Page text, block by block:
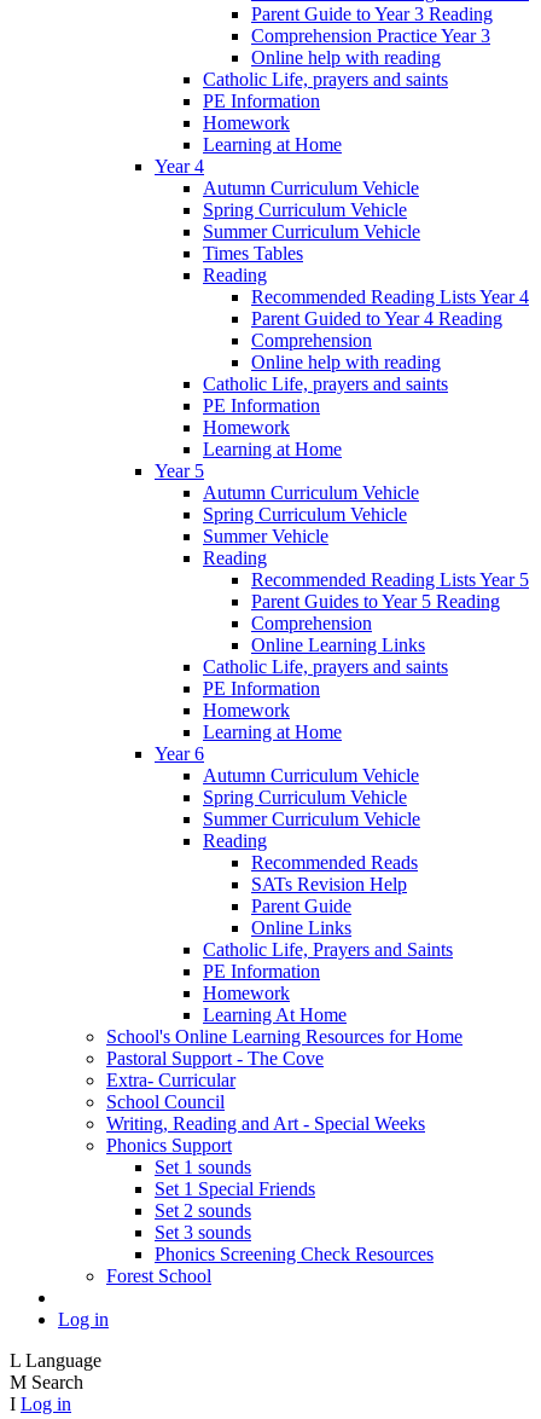
Parent Guide to Year 3 Reading
Comprehension Practice Year 3
Online help with reading
Catholic Life, prayers and saints
PE Information
Homework
Learning at Home
Year 4
Autumn Curriculum Vehicle
Spring Curriculum Vehicle
Summer Curriculum Vehicle
Times Tables
Reading
Recommended Reading Lists Year 4
Parent Guided to Year 4 Reading
Comprehension
Online help with reading
Catholic Life, prayers and saints
PE Information
Homework
Learning at Home
Year 5
Autumn Curriculum Vehicle
Spring Curriculum Vehicle
Summer Vehicle
Reading
Recommended Reading Lists Year 5
Parent Guides to Year 5 Reading
Comprehension
Online Learning Links
Catholic Life, prayers and saints
PE Information
Homework
Learning at Home
Year 6
Autumn Curriculum Vehicle
Spring Curriculum Vehicle
Summer Curriculum Vehicle
Reading
Recommended Reads
SATs Revision Help
Parent Guide
Online Links
Catholic Life, Prayers and Saints
PE Information
Homework
Learning At Home
School's Online Learning Resources for Home
Pastoral Support - The Cove
Extra- Curricular
School Council
Writing, Reading and Art - Special Weeks
Phonics Support
Set 1 sounds
Set 1 Special Friends
Set 2 sounds
Set 3 sounds
Phonics Screening Check Resources
Forest School
Log in
L Language
M Search
I Log in